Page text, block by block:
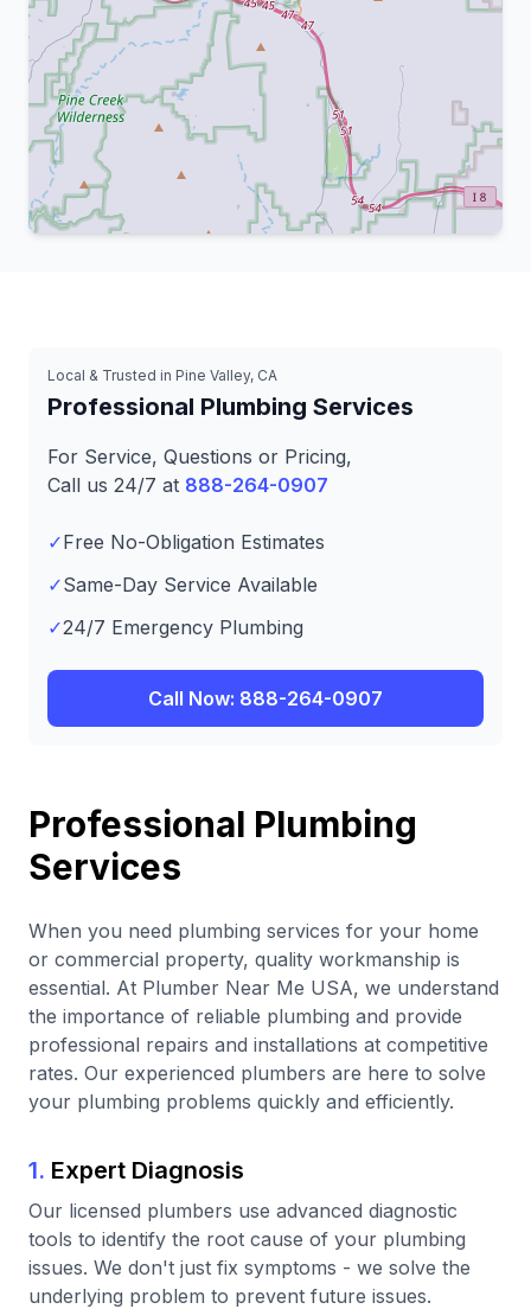
Leaflet |© OpenStreetMap contributors
Local & Trusted in Pine Valley, CA
Professional Plumbing Services
For Service, Questions or Pricing,
Call us 24/7 at 888-264-0907
✓Free No-Obligation Estimates
✓Same-Day Service Available
✓24/7 Emergency Plumbing
Call Now: 888-264-0907
Professional Plumbing
Services
When you need plumbing services for your home
or commercial property, quality workmanship is
essential. At Plumber Near Me USA, we understand
the importance of reliable plumbing and provide
professional repairs and installations at competitive
rates. Our experienced plumbers are here to solve
your plumbing problems quickly and efficiently.
1. Expert Diagnosis
Our licensed plumbers use advanced diagnostic
tools to identify the root cause of your plumbing
issues. We don't just fix symptoms - we solve the
underlying problem to prevent future issues.